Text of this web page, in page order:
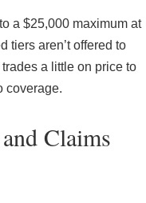
a $25,000 maximum at
tiers aren’t offered to
a little on price to
coverage.
Claims